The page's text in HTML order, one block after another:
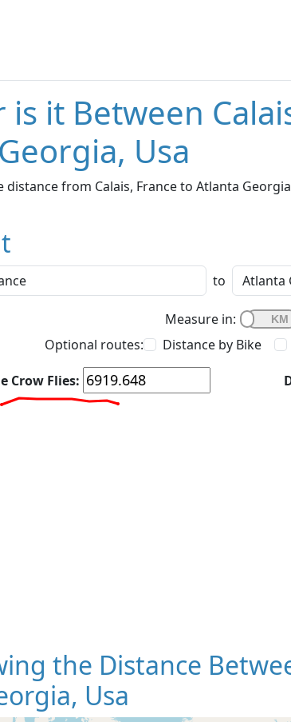
is it Between
Usa
distance from Calais, France to Atlanta
to
Measure in:
Optional routes:
Distance by Bike
Crow Flies:
the Distance
Usa